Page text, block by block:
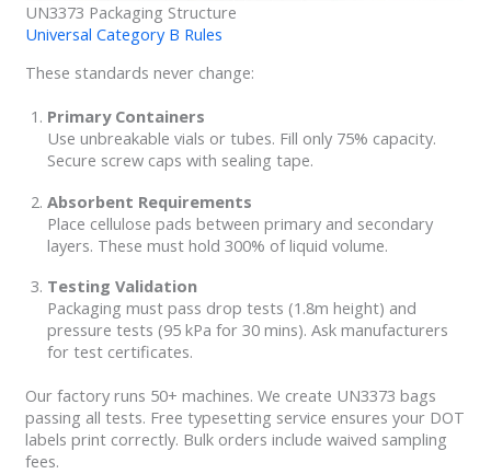
UN3373 Packaging Structure
Universal Category B Rules
These standards never change:
Primary Containers
Use unbreakable vials or tubes. Fill only 75% capacity.
Secure screw caps with sealing tape.
Absorbent Requirements
Place cellulose pads between primary and secondary
layers. These must hold 300% of liquid volume.
Testing Validation
Packaging must pass drop tests (1.8m height) and
pressure tests (95 kPa for 30 mins). Ask manufacturers
for test certificates.
Our factory runs 50+ machines. We create UN3373 bags
passing all tests. Free typesetting service ensures your DOT
labels print correctly. Bulk orders include waived sampling
fees.